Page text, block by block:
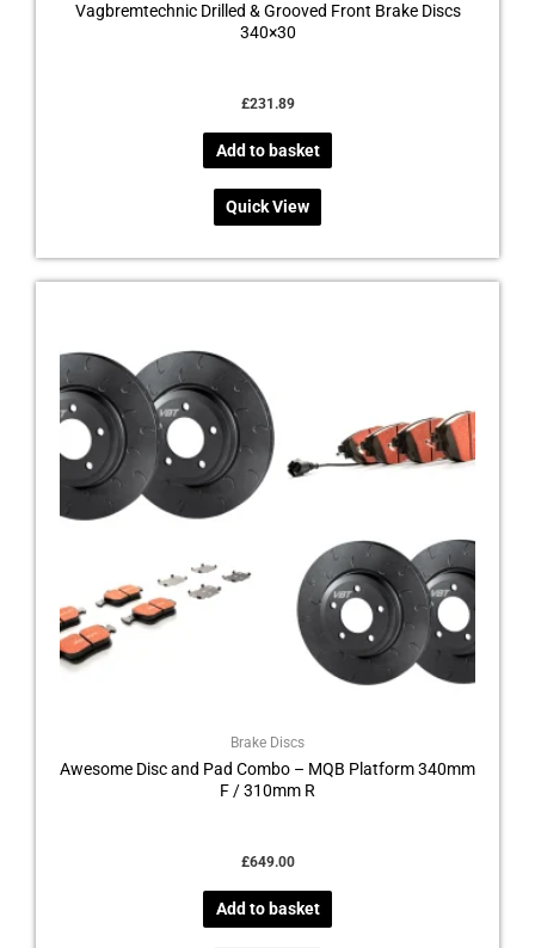
Vagbremtechnic Drilled & Grooved Front Brake Discs
340×30
£231.89
Add to basket
Quick View
Brake Discs
Awesome Disc and Pad Combo – MQB Platform 340mm
F / 310mm R
£649.00
Add to basket